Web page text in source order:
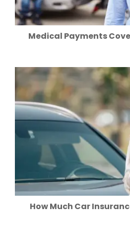
Medical Payments
How Much Car